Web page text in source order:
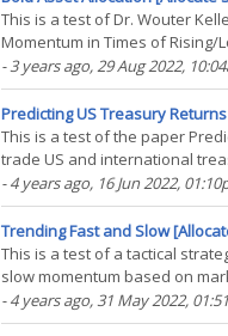
This is a test of Dr. Wouter
Momentum in Times of Rising/
backtest assumptions. Learn
- 3 years ago, 29 Aug 2022,
Predicting US Treasury
This is a test of the paper
trade US and international
with buy & hold, while
- 4 years ago, 16 Jun 2022,
Trending Fast and Slow
This is a test of a tactical
slow momentum based on
worst drawdowns. Backtested
- 4 years ago, 31 May 2022,